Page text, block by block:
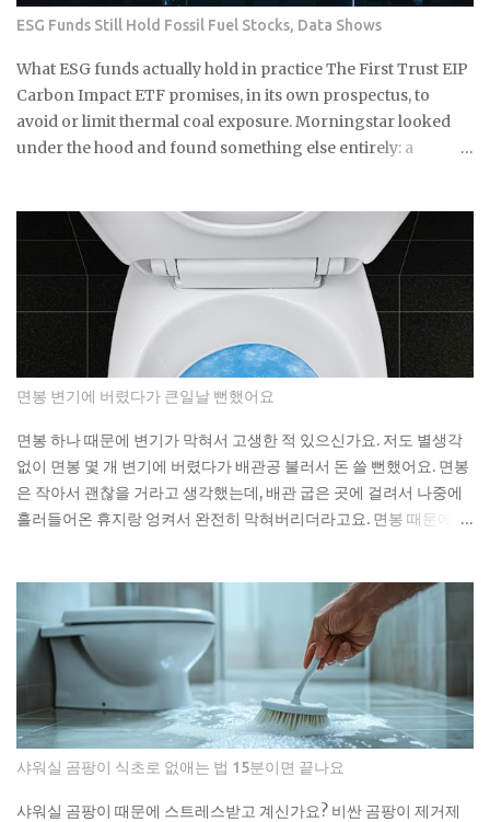
ETFs built around the clean energy transition were priced
as though that policy support was per...
ESG Funds Still Hold Fossil Fuel Stocks, Data Shows
What ESG funds actually hold in practice The First Trust EIP
Carbon Impact ETF promises, in its own prospectus, to
avoid or limit thermal coal exposure. Morningstar looked
under the hood and found something else entirely: a
what does the ESG label on your own fund actually
guarantee about what's sitting inside it? Not a lot, as it turns
out. As You Sow's Fossil Free Funds platform ran the
numbers on sustainable funds and found that a large
majority of them hold at least some fossil fuel exposure.
Here's the part that should give you pause: a comparison
sample of non-sustainable funds showed a nearly identical
rate of fossil fuel holdings. Same exposure, different
marketing. The First Trust fund's own paperwork sets a
goal to avoid or limit thermal coal companies.
Morningstar's assessment found the opposite happening in
practice. Meanwh...
면봉 변기에 버렸다가 큰일날 뻔했어요
면봉 하나 때문에 변기가 막혀서 고생한 적 있으신가요. 저도 별생각
없이 면봉 몇 개 변기에 버렸다가 배관공 불러서 돈 쓸 뻔했어요. 면봉
은 작아서 괜찮을 거라고 생각했는데, 배관 굽은 곳에 걸려서 나중에
흘러들어온 휴지랑 엉켜서 완전히 막혀버리더라고요. 면봉 때문에 변
지나 다른 쓰레기들이 계속 쌓이면서 결국 물이 안 내려가게 되는 거
예요. 처음엔 물이 천천히 내려가다가 어느 날 갑자기 아예 안 내려가
더라고요. 뚫어뻥으로 몇 번 시도해봤는데 소용없었어요. 결국 배관
공한테 연락했더니 면봉이랑 물티슈가 엉켜있었대요. 생각해보면 면
봉뿐만 아니라 이런 것들도 변기에 버리면 안 돼요: 물티슈나 각종 티
슈류 치실이나 이쑤시개 담배꽁초 머리카락 뭉치 콘돔이나 생리대 실
제로 변기에 버리면 안 되는 것들 물티슈는 특히 조심해야 해요. 물에
녹는다고 광고하는 제품도 있지만, 실제로는 잘 안 녹아요. 한 번은 친
구네 집에서 물티슈 때문에 변기가 막혀서 온 가족이 고생한 걸 봤어
샤워실 곰팡이 식초로 없애는 법 15분이면 끝나요
샤워실 곰팡이 때문에 스트레스받고 계신가요? 비싼 곰팡이 제거제